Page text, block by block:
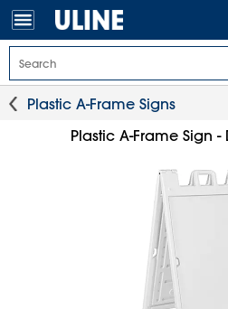
Plastic A-Frame Signs
Plastic A-Frame Sign -